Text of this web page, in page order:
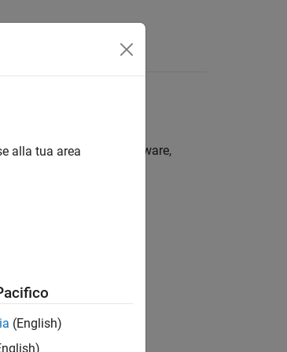
meet the following software,
alla tua area
(English)